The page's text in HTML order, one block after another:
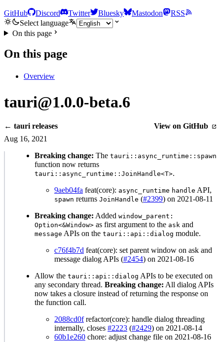
GitHub Discord Twitter Bluesky Mastodon
RSS
Select language
On this page
On this page
Overview
tauri@1.0.0-beta.6
← tauri releases
View on GitHub
Aug 16, 2021
Breaking change: The tauri::async_runtime::spawn
function now returns
tauri::async_runtime::JoinHandle<T>.
9aeb04fa feat(core): async_runtime handle API,
spawn returns JoinHandle (#2399) on 2021-08-11
Breaking change: Added window_parent:
Option<&Window> as first argument to the ask and
message APIs on the tauri::api::dialog module.
c76f4b7d feat(core): set parent window on ask and
message dialog APIs (#2454) on 2021-08-16
Allow the tauri::api::dialog APIs to be executed on
any secondary thread. Breaking change: All dialog APIs
now takes a closure instead of returning the response on
the function call.
2088cd0frefactor(core): handle dialog threading
internally, closes #2223 (#2429) on 2021-08-14
60b1e260 chore: adjust change file on 2021-08-16